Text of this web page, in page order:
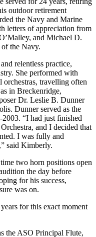
outdoor retirement
the Navy and Marine
letters of appreciation from
and Michael D.
the Navy.
relentless practice,
She performed with
orchestras, travelling often
in Breckenridge,
Dr. Leslie B. Dunner
Dunner served as the
“I had just finished
and I decided that
I was fully and
said Kimberly.
two horn positions open
the day before
for his success,
was on.
for this exact moment
the ASO Principal Flute,